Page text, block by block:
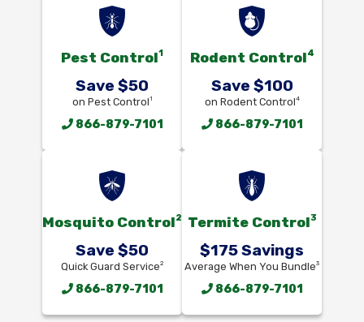
Pest Control1
Save $50
on Pest Control1
866-879-7101
Rodent Control4
Save $100
on Rodent Control4
866-879-7101
Mosquito Control2
Save $50
Quick Guard Service2
866-879-7101
Termite Control3
$175 Savings
Average When You Bundle3
866-879-7101